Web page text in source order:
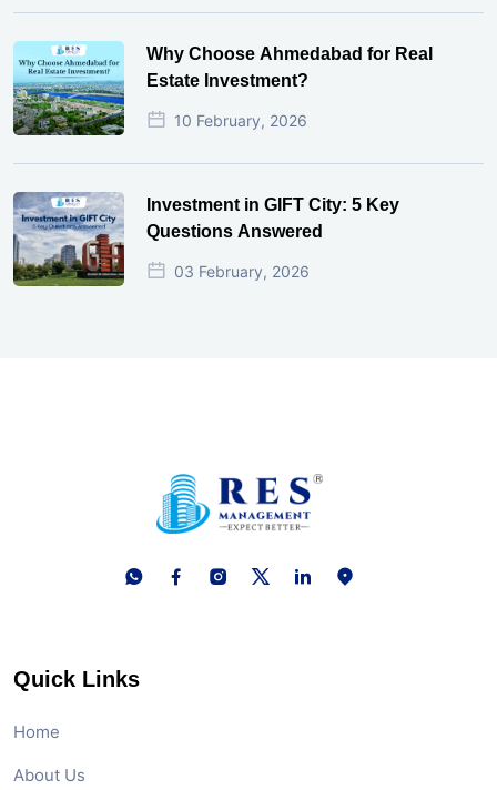
Why Choose Ahmedabad for Real
Estate Investment?
10 February, 2026
Investment in GIFT City: 5 Key
Questions Answered
03 February, 2026
Quick Links
Home
About Us